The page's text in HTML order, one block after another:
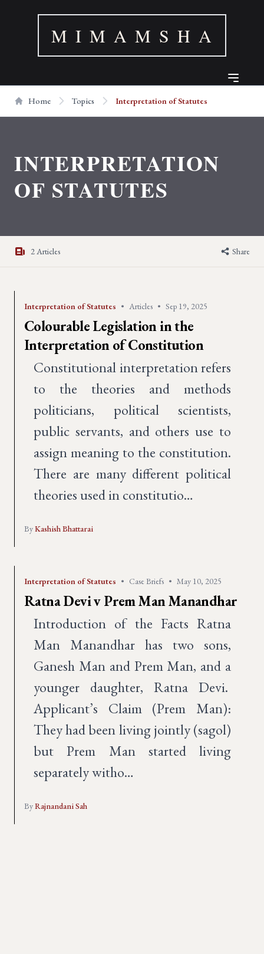
M I M A M S H A
Home Topics Interpretation of Statutes
INTERPRETATION
OF STATUTES
2 Articles Share
Interpretation of Statutes • Articles • Sep 19, 2025
Colourable Legislation in the
Interpretation of Constitution
Constitutional interpretation refers
to the theories and methods
politicians, political scientists,
public servants, and others use to
assign meaning to the constitution.
There are many different political
theories used in constitutio…
ByKashish Bhattarai
Interpretation of Statutes • Case Briefs • May 10, 2025
Ratna Devi v Prem Man Manandhar
Introduction of the Facts Ratna
Man Manandhar has two sons,
Ganesh Man and Prem Man, and a
younger daughter, Ratna Devi.
Applicant’s Claim (Prem Man):
They had been living jointly (sagol)
but Prem Man started living
separately witho…
ByRajnandani Sah